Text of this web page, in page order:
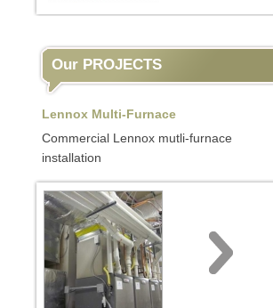
Our PROJECTS
Lennox Multi-Furnace
Commercial Lennox mutli-furnace
installation